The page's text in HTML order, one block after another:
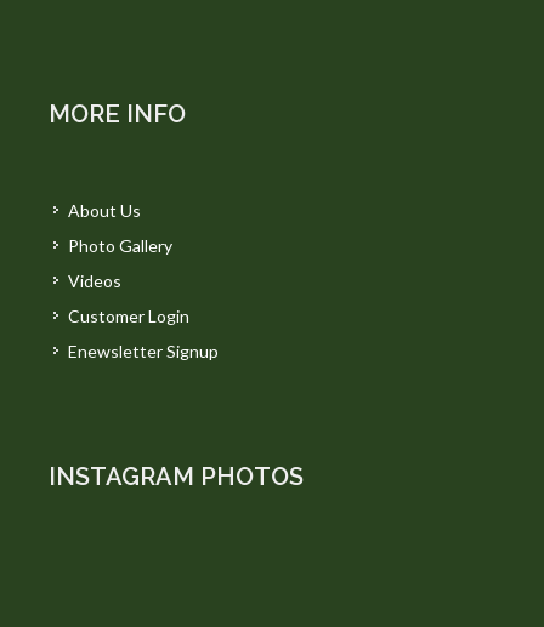
MORE INFO
About Us
Photo Gallery
Videos
Customer Login
Enewsletter Signup
INSTAGRAM PHOTOS